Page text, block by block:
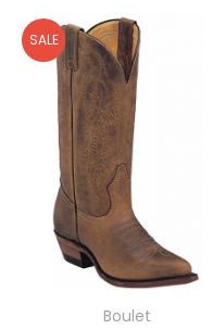
SALE
Boulet